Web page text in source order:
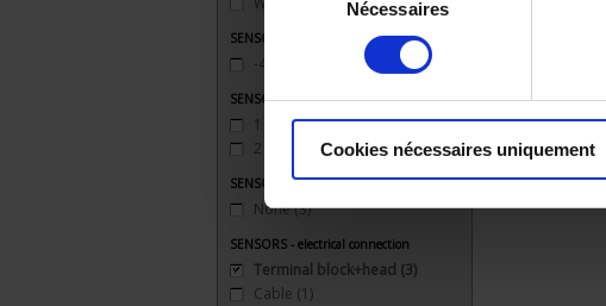
du
consentement
Nécessaires
Cookies nécessaires uniquement
SENSORS - measurement range
-40 to 200°C
SENSORS - no. of measuring points
1 (simple)(3)
2 (duplex)(1)
SENSORS - protector
None(3)
SENSORS - electrical connection
Terminal block+head (3)
Cable (1)